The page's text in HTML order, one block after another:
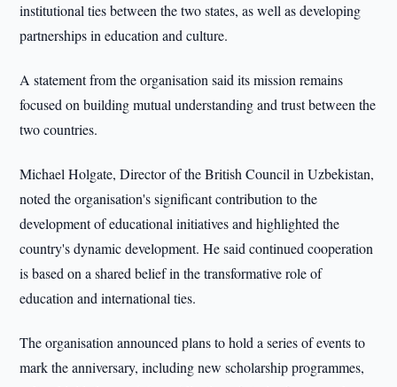
institutional ties between the two states, as well as developing
partnerships in education and culture.
A statement from the organisation said its mission remains
focused on building mutual understanding and trust between the
two countries.
Michael Holgate, Director of the British Council in Uzbekistan,
noted the organisation's significant contribution to the
development of educational initiatives and highlighted the
country's dynamic development. He said continued cooperation
is based on a shared belief in the transformative role of
education and international ties.
The organisation announced plans to hold a series of events to
mark the anniversary, including new scholarship programmes,